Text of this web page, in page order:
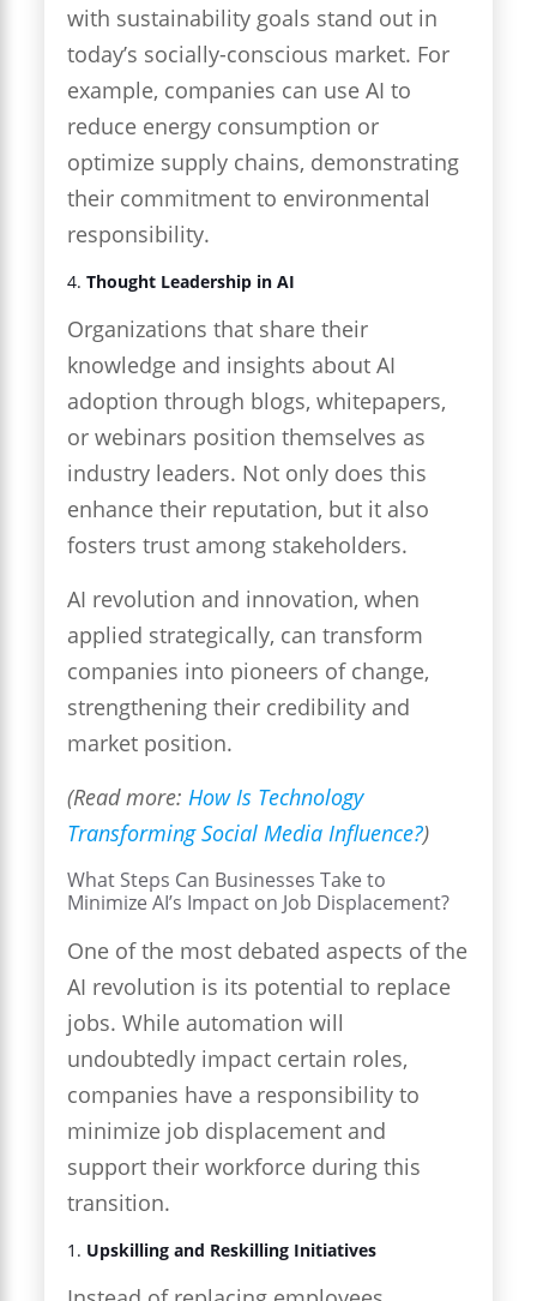
with sustainability goals stand out in
today’s socially-conscious market. For
example, companies can use AI to
reduce energy consumption or
optimize supply chains, demonstrating
their commitment to environmental
responsibility.
4. Thought Leadership in AI
Organizations that share their
knowledge and insights about AI
adoption through blogs, whitepapers,
or webinars position themselves as
industry leaders. Not only does this
enhance their reputation, but it also
fosters trust among stakeholders.
AI revolution and innovation, when
applied strategically, can transform
companies into pioneers of change,
strengthening their credibility and
market position.
(Read more: How Is Technology
Transforming Social Media Influence?)
What Steps Can Businesses Take to
Minimize AI’s Impact on Job Displacement?
One of the most debated aspects of the
AI revolution is its potential to replace
jobs. While automation will
undoubtedly impact certain roles,
companies have a responsibility to
minimize job displacement and
support their workforce during this
transition.
1. Upskilling and Reskilling Initiatives